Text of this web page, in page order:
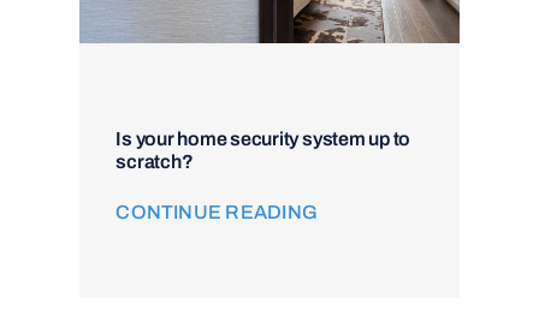
Is your home security system up to
scratch?
CONTINUE READING